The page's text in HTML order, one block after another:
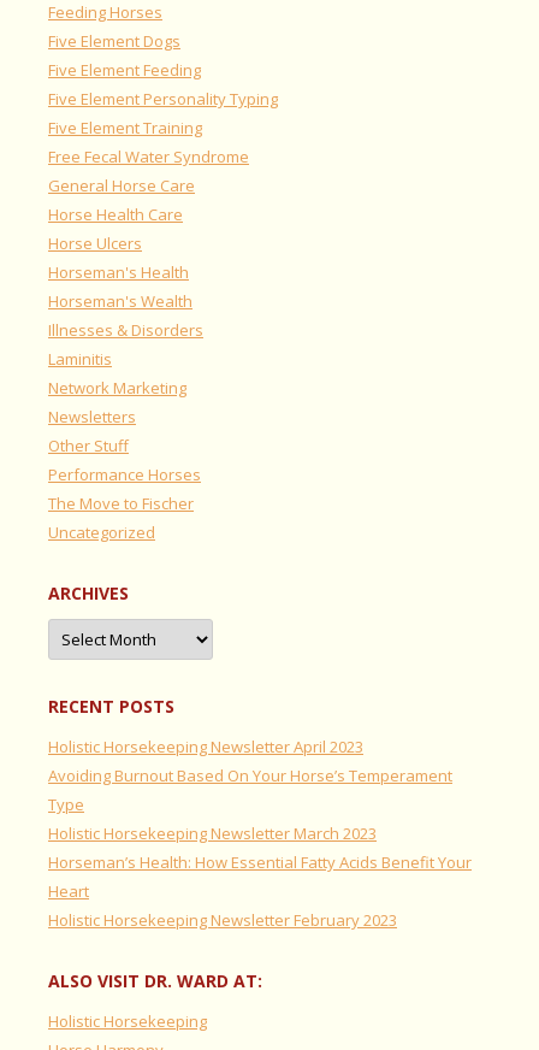
Feeding Horses
Five Element Dogs
Five Element Feeding
Five Element Personality Typing
Five Element Training
Free Fecal Water Syndrome
General Horse Care
Horse Health Care
Horse Ulcers
Horseman's Health
Horseman's Wealth
Illnesses & Disorders
Laminitis
Network Marketing
Newsletters
Other Stuff
Performance Horses
The Move to Fischer
Uncategorized
ARCHIVES
Archives
RECENT POSTS
Holistic Horsekeeping Newsletter April 2023
Avoiding Burnout Based On Your Horse’s Temperament
Type
Holistic Horsekeeping Newsletter March 2023
Horseman’s Health: How Essential Fatty Acids Benefit Your
Heart
Holistic Horsekeeping Newsletter February 2023
ALSO VISIT DR. WARD AT:
Holistic Horsekeeping